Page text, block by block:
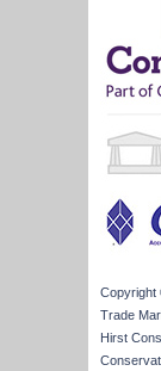
Copyright
Trade
Hirst